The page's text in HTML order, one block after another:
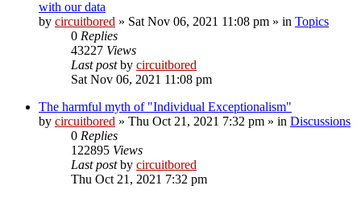
with our data
by circuitbored » Sat Nov 06, 2021 11:08 pm » in Topics
0 Replies
43227 Views
Last postby circuitbored
Sat Nov 06, 2021 11:08 pm
The harmful myth of "Individual Exceptionalism"
by circuitbored » Thu Oct 21, 2021 7:32 pm » in Discussions
0 Replies
122895 Views
Last postby circuitbored
Thu Oct 21, 2021 7:32 pm